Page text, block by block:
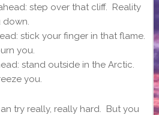
step over that cliff. Reality
down.
stick your finger in that flame.
you.
stand outside in the Arctic.
you.
try really, really hard. But you